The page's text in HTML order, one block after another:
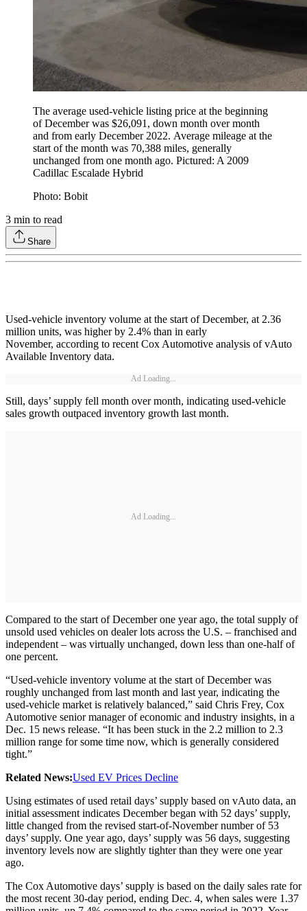
The average used-vehicle listing price at the beginning
of December was $26,091, down month over month
and from early December 2022. Average mileage at the
start of the month was 70,388 miles, generally
unchanged from one month ago. Pictured: A 2009
Cadillac Escalade Hybrid
Photo: Bobit
3 min to read
Share
Used-vehicle inventory volume at the start of December, at 2.36
million units, was higher by 2.4% than in early
November, according to recent Cox Automotive analysis of vAuto
Available Inventory data.
Ad Loading...
Still, days’ supply fell month over month, indicating used-vehicle
sales growth outpaced inventory growth last month.
Ad Loading...
Compared to the start of December one year ago, the total supply of
unsold used vehicles on dealer lots across the U.S. – franchised and
independent – was virtually unchanged, down less than one-half of
one percent.
“Used-vehicle inventory volume at the start of December was
roughly unchanged from last month and last year, indicating the
used-vehicle market is relatively balanced,” said Chris Frey, Cox
Automotive senior manager of economic and industry insights, in a
Dec. 15 news release. “It has been stuck in the 2.2 million to 2.3
million range for some time now, which is generally considered
tight.”
Related News:Used EV Prices Decline
Using estimates of used retail days’ supply based on vAuto data, an
initial assessment indicates December began with 52 days’ supply,
little changed from the revised start-of-November number of 53
days’ supply. One year ago, days’ supply was 56 days, suggesting
inventory levels now are slightly tighter than they were one year
ago.
The Cox Automotive days’ supply is based on the daily sales rate for
the most recent 30-day period, ending Dec. 4, when sales were 1.37